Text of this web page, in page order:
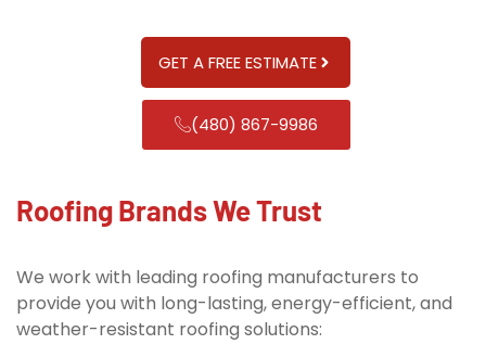
GET A FREE ESTIMATE
(480) 867-9986
Roofing Brands We Trust
We work with leading roofing manufacturers to
provide you with long-lasting, energy-efficient, and
weather-resistant roofing solutions: